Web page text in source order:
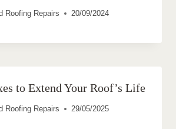
Roofing Repairs 20/09/2024
to Extend Your Roof’s Life
Roofing Repairs 29/05/2025